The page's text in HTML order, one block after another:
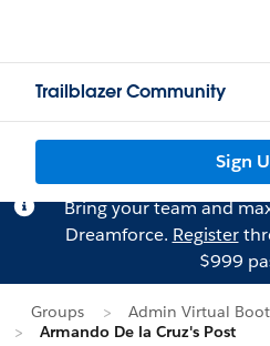
Trailblazer Community
Sign
Bring your team and
Dreamforce. Register
$999
Groups
Admin Virtual
Armando De la Cruz's Post